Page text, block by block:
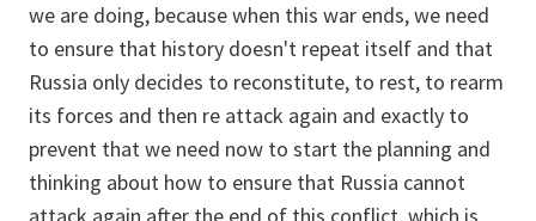
we are doing, because when this war ends, we need
to ensure that history doesn't repeat itself and that
Russia only decides to reconstitute, to rest, to rearm
its forces and then re attack again and exactly to
prevent that we need now to start the planning and
thinking about how to ensure that Russia cannot